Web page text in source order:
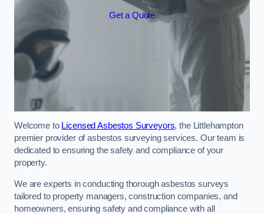
Get a Quote
Welcome to Licensed Asbestos Surveyors, the Littlehampton
premier provider of asbestos surveying services. Our team is
dedicated to ensuring the safety and compliance of your
property.
We are experts in conducting thorough asbestos surveys
tailored to property managers, construction companies, and
homeowners, ensuring safety and compliance with all